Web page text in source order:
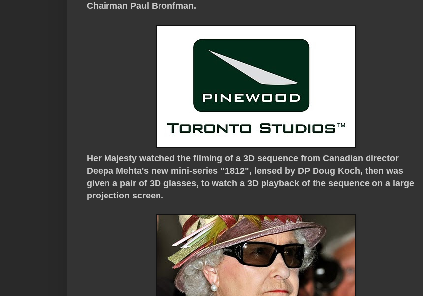
Chairman Paul Bronfman.
Her Majesty watched the filming of a 3D sequence from Canadian director
Deepa Mehta's new mini-series "1812", lensed by DP Doug Koch, then was
given a pair of 3D glasses, to watch a 3D playback of the sequence on a large
projection screen.